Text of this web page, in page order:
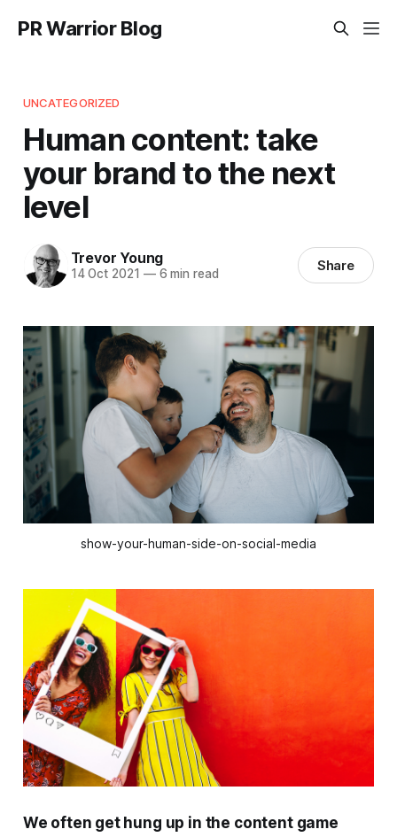
PR Warrior Blog
UNCATEGORIZED
Human content: take
your brand to the next
level
Trevor Young
14 Oct 2021 —6 min read Share
show-your-human-side-on-social-media
We often get hung up in the content game